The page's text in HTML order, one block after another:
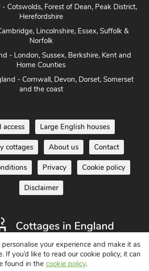
Cotswolds, Forest of Dean, Peak District,
Herefordshire
Lincolnshire, Essex, Suffolk &
Norfolk
- London, Sussex, Berkshire, Kent and
Home Counties
- Cornwall, Devon, Dorset, Somerset
and the coast
access Large English houses
cottages About us Contact
Privacy Cookie policy
Disclaimer
Cottages in England UK
your experience and make it as
If you’d like to read our cookie policy, it can
found in thecookie policy.